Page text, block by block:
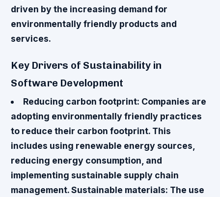
driven by the increasing demand for
environmentally friendly products and
services.
Key Drivers of Sustainability in
Software Development
Reducing carbon footprint: Companies are
adopting environmentally friendly practices
to reduce their carbon footprint. This
includes using renewable energy sources,
reducing energy consumption, and
implementing sustainable supply chain
management.Sustainable materials: The use